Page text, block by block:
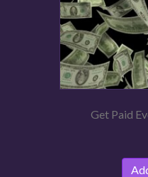
Get Paid